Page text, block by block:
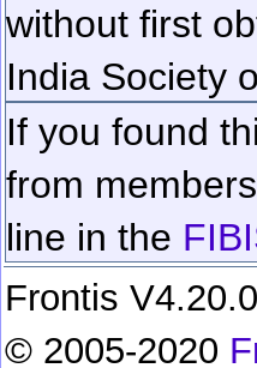
without first
India Society
If you found
from
line in the
Frontis
© 2005-2020